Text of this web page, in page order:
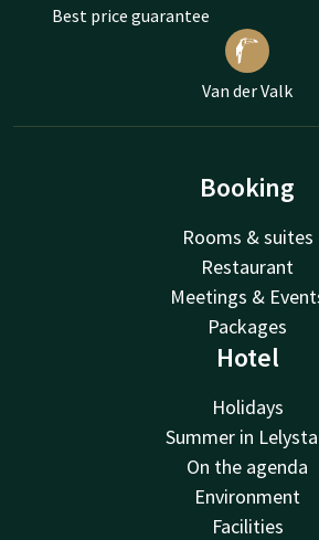
Best price guarantee
Van der Valk
Booking
Rooms & suites
Restaurant
Meetings &
Packages
Hotel
Holidays
Summer in
On the agenda
Environment
Facilities